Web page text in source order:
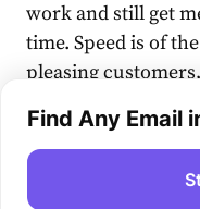
work and still get
time. Speed is of
pleasing
and see which of
Find Any Email